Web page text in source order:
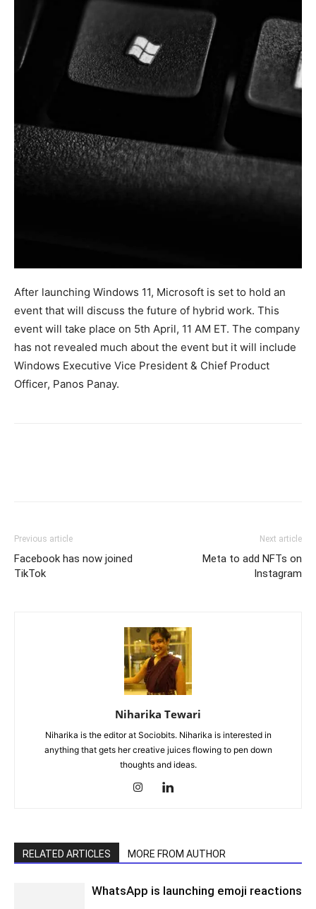
After launching Windows 11, Microsoft is set to hold an
event that will discuss the future of hybrid work. This
event will take place on 5th April, 11 AM ET. The company
has not revealed much about the event but it will include
Windows Executive Vice President & Chief Product
Officer, Panos Panay.
Previous article
Facebook has now joined
TikTok
Next article
Meta to add NFTs on
Instagram
Niharika Tewari
Niharika is the editor at Sociobits. Niharika is interested in
anything that gets her creative juices flowing to pen down
thoughts and ideas.
RELATED ARTICLES MORE FROM AUTHOR
WhatsApp is launching emoji reactions